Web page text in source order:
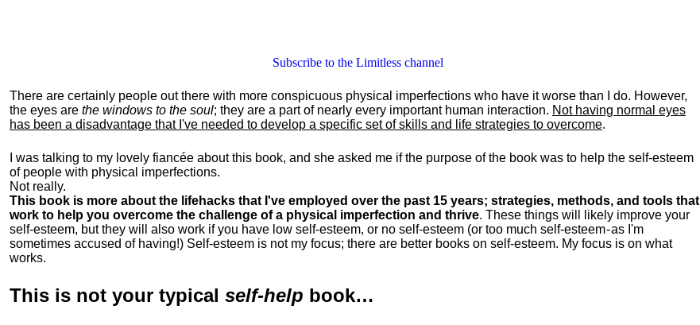
Subscribe to the Limitless channel
There are certainly people out there with more conspicuous physical imperfections who have it worse than I do. However,
the eyes are the windows to the soul; they are a part of nearly every important human interaction. Not having normal eyes
has been a disadvantage that I've needed to develop a specific set of skills and life strategies to overcome.
I was talking to my lovely fiancée about this book, and she asked me if the purpose of the book was to help the self-esteem
of people with physical imperfections.
Not really.
This book is more about the lifehacks that I've employed over the past 15 years; strategies, methods, and tools that
work to help you overcome the challenge of a physical imperfection and thrive. These things will likely improve your
self-esteem, but they will also work if you have low self-esteem, or no self-esteem (or too much self-esteem - as I'm
sometimes accused of having!) Self-esteem is not my focus; there are better books on self-esteem. My focus is on what
works.
This is not your typical self-help book…